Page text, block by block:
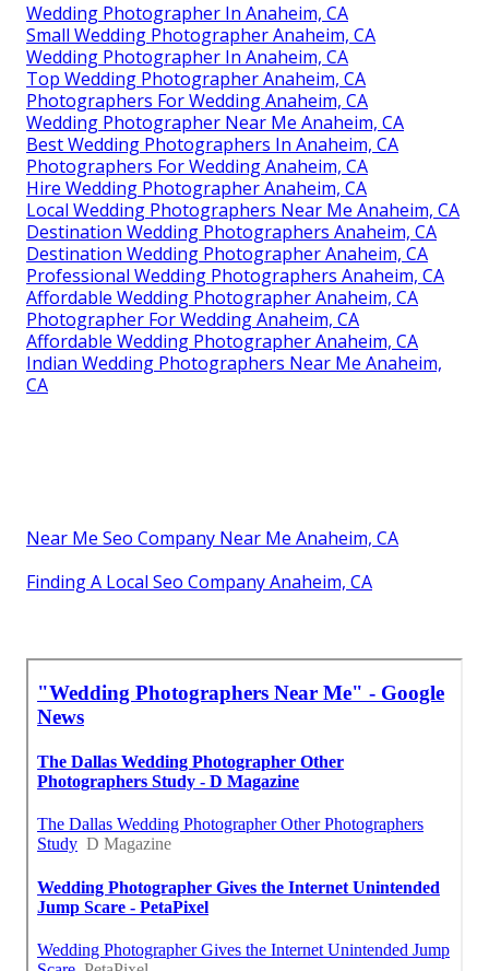
Wedding Photographer In Anaheim, CA
Small Wedding Photographer Anaheim, CA
Wedding Photographer In Anaheim, CA
Top Wedding Photographer Anaheim, CA
Photographers For Wedding Anaheim, CA
Wedding Photographer Near Me Anaheim, CA
Best Wedding Photographers In Anaheim, CA
Photographers For Wedding Anaheim, CA
Hire Wedding Photographer Anaheim, CA
Local Wedding Photographers Near Me Anaheim, CA
Destination Wedding Photographers Anaheim, CA
Destination Wedding Photographer Anaheim, CA
Professional Wedding Photographers Anaheim, CA
Affordable Wedding Photographer Anaheim, CA
Photographer For Wedding Anaheim, CA
Affordable Wedding Photographer Anaheim, CA
Indian Wedding Photographers Near Me Anaheim,
CA
Near Me Seo Company Near Me Anaheim, CA
Finding A Local Seo Company Anaheim, CA